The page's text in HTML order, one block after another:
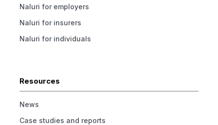
Naluri for employers
Naluri for insurers
Naluri for individuals
Resources
News
Case studies and reports